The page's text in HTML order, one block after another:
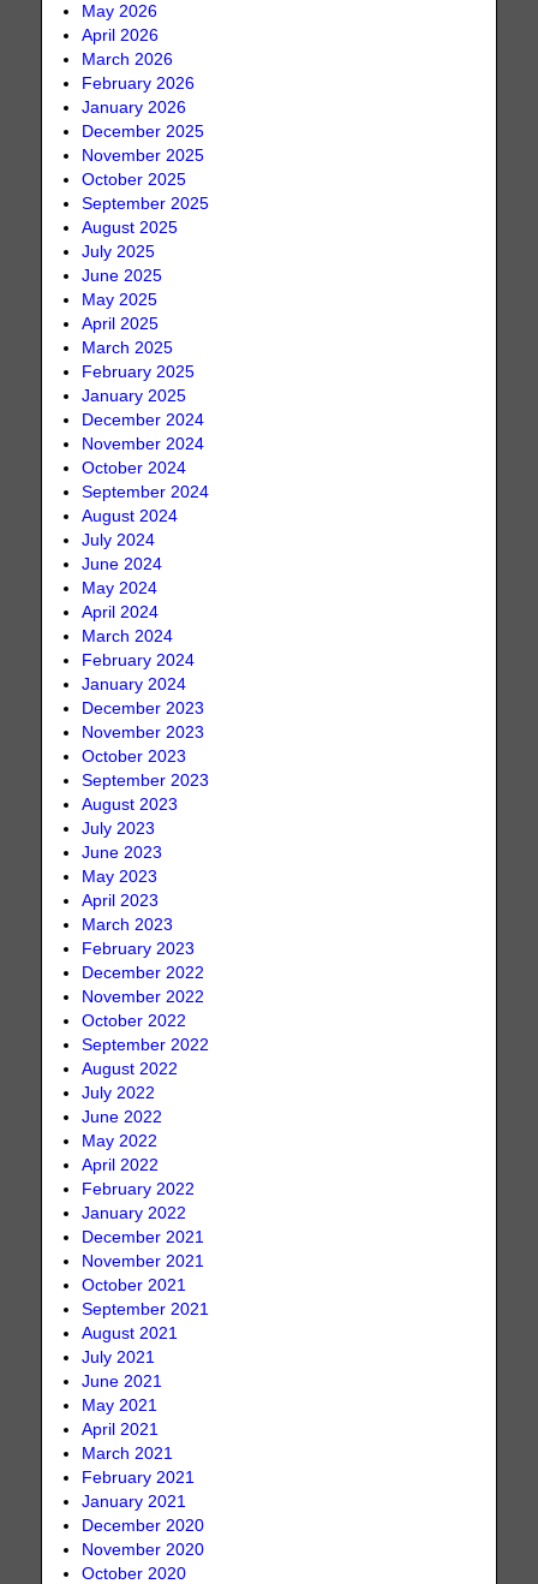
May 2026
April 2026
March 2026
February 2026
January 2026
December 2025
November 2025
October 2025
September 2025
August 2025
July 2025
June 2025
May 2025
April 2025
March 2025
February 2025
January 2025
December 2024
November 2024
October 2024
September 2024
August 2024
July 2024
June 2024
May 2024
April 2024
March 2024
February 2024
January 2024
December 2023
November 2023
October 2023
September 2023
August 2023
July 2023
June 2023
May 2023
April 2023
March 2023
February 2023
December 2022
November 2022
October 2022
September 2022
August 2022
July 2022
June 2022
May 2022
April 2022
February 2022
January 2022
December 2021
November 2021
October 2021
September 2021
August 2021
July 2021
June 2021
May 2021
April 2021
March 2021
February 2021
January 2021
December 2020
November 2020
October 2020